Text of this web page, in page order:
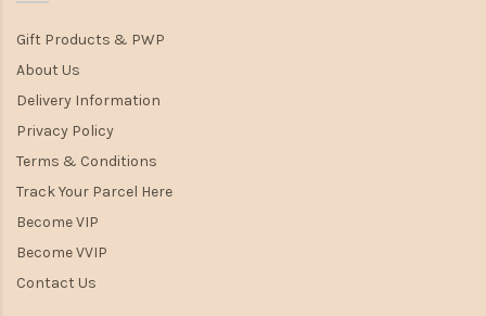
Gift Products & PWP
About Us
Delivery Information
Privacy Policy
Terms & Conditions
Track Your Parcel Here
Become VIP
Become VVIP
Contact Us